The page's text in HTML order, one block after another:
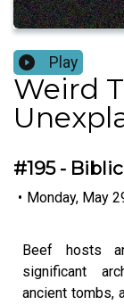
Play
Weird
#195 -
• Monday, May
Beef hosts
significant
ancient tombs,